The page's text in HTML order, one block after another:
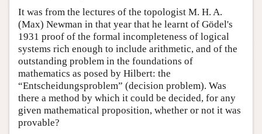
It was from the lectures of the topologist M. H. A.
(Max) Newman in that year that he learnt of Gödel's
1931 proof of the formal incompleteness of logical
systems rich enough to include arithmetic, and of the
outstanding problem in the foundations of
mathematics as posed by Hilbert: the
“Entscheidungsproblem” (decision problem). Was
there a method by which it could be decided, for any
given mathematical proposition, whether or not it was
provable?